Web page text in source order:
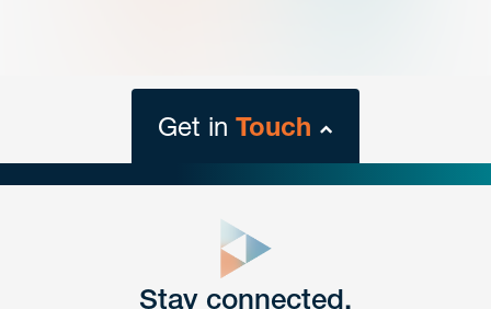
Get in Touch
Get Intouch
Stay connected.